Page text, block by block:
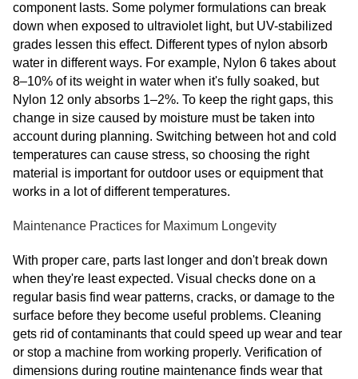
component lasts. Some polymer formulations can break
down when exposed to ultraviolet light, but UV-stabilized
grades lessen this effect. Different types of nylon absorb
water in different ways. For example, Nylon 6 takes about
8–10% of its weight in water when it's fully soaked, but
Nylon 12 only absorbs 1–2%. To keep the right gaps, this
change in size caused by moisture must be taken into
account during planning. Switching between hot and cold
temperatures can cause stress, so choosing the right
material is important for outdoor uses or equipment that
works in a lot of different temperatures.
Maintenance Practices for Maximum Longevity
With proper care, parts last longer and don't break down
when they're least expected. Visual checks done on a
regular basis find wear patterns, cracks, or damage to the
surface before they become useful problems. Cleaning
gets rid of contaminants that could speed up wear and tear
or stop a machine from working properly. Verification of
dimensions during routine maintenance finds wear that